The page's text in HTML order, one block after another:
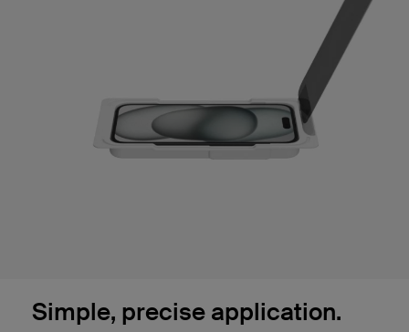
Simple, precise application.